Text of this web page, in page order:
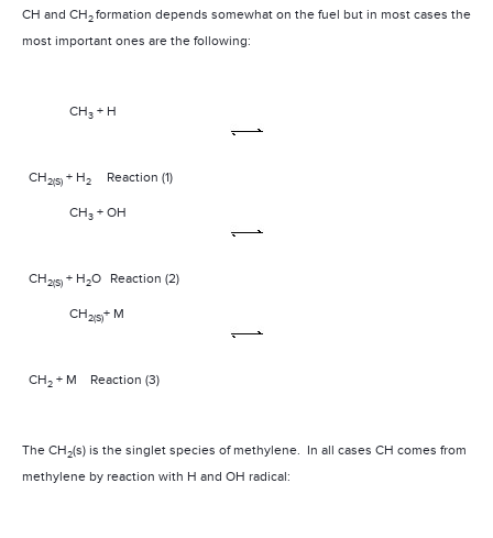
CH and CH2formation depends somewhat on the fuel but in most cases the
most important ones are the following:
CH3­ + H
CH2(S) + H2 Reaction (1)
CH3­ + OH
CH2(S) + H2O Reaction (2)
CH2(S)+ M
CH2 + M Reaction (3)
The CH2(s) is the singlet species of methylene. In all cases CH comes from
methylene by reaction with H and OH radical: